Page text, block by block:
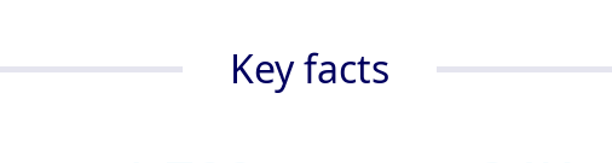
Key facts